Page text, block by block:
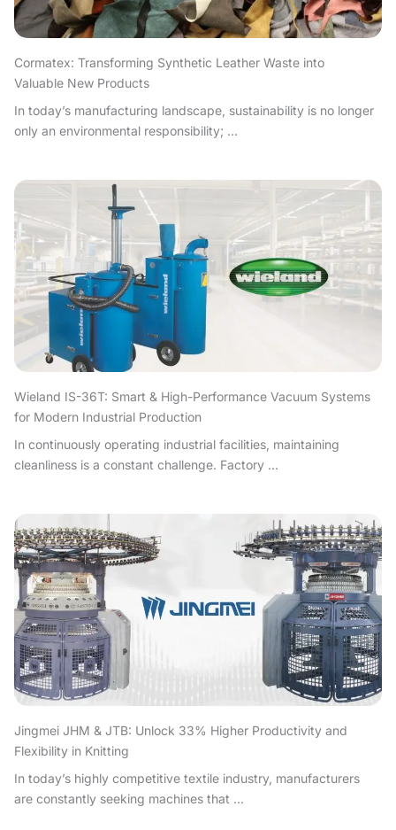
Cormatex: Transforming Synthetic Leather Waste into
Valuable New Products
In today’s manufacturing landscape, sustainability is no longer
only an environmental responsibility; ...
Wieland IS-36T: Smart & High-Performance Vacuum Systems
for Modern Industrial Production
In continuously operating industrial facilities, maintaining
cleanliness is a constant challenge. Factory ...
Jingmei JHM & JTB: Unlock 33% Higher Productivity and
Flexibility in Knitting
In today’s highly competitive textile industry, manufacturers
are constantly seeking machines that ...